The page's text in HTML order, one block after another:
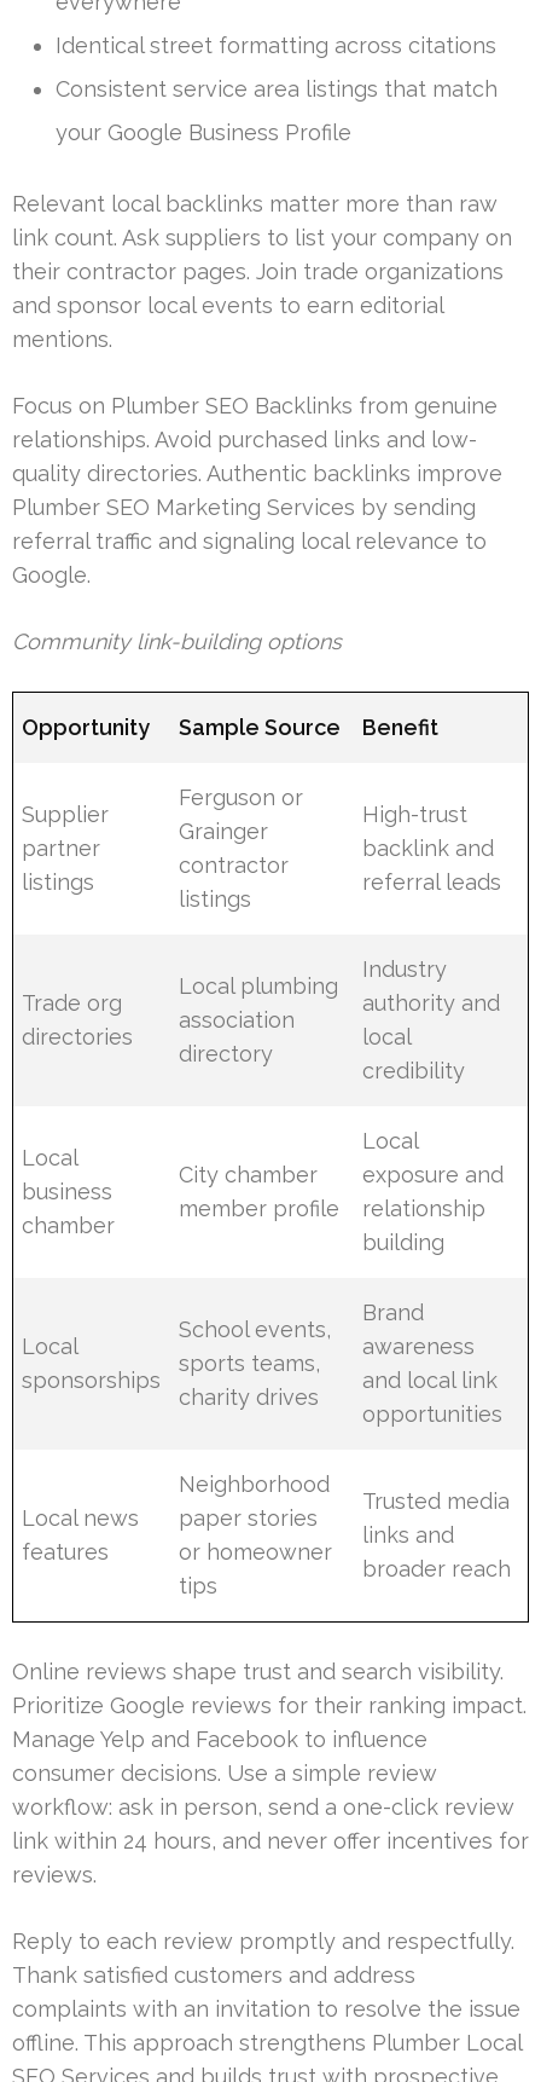
Identical street formatting across citations
Consistent service area listings that match
your Google Business Profile
Relevant local backlinks matter more than raw
link count. Ask suppliers to list your company on
their contractor pages. Join trade organizations
and sponsor local events to earn editorial
mentions.
Focus on Plumber SEO Backlinks from genuine
relationships. Avoid purchased links and low-
quality directories. Authentic backlinks improve
Plumber SEO Marketing Services by sending
referral traffic and signaling local relevance to
Google.
Community link-building options
Opportunity Sample Source Benefit
Supplier
partner
listings
Ferguson or
Grainger
contractor
listings
High-trust
backlink and
referral leads
Trade org
directories
Local plumbing
association
directory
Industry
authority and
local
credibility
Local
business
chamber
City chamber
member profile
Local
exposure and
relationship
building
Local
sponsorships
School events,
sports teams,
charity drives
Brand
awareness
and local link
opportunities
Local news
features
Neighborhood
paper stories
or homeowner
tips
Trusted media
links and
broader reach
Online reviews shape trust and search visibility.
Prioritize Google reviews for their ranking impact.
Manage Yelp and Facebook to influence
consumer decisions. Use a simple review
workflow: ask in person, send a one-click review
link within 24 hours, and never offer incentives for
reviews.
Reply to each review promptly and respectfully.
Thank satisfied customers and address
complaints with an invitation to resolve the issue
offline. This approach strengthens Plumber Local
SEO Services and builds trust with prospective